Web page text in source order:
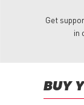
Get
in
BUY